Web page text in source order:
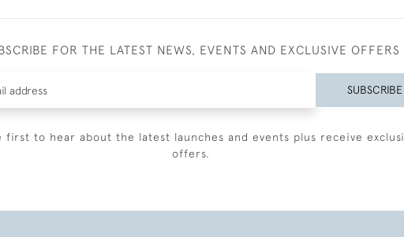
FOR THE LATEST NEWS, EVENTS AND EXCLUSIVE OFFERS
SUBSCRIBE
first to hear about the latest launches and events plus receive
offers.